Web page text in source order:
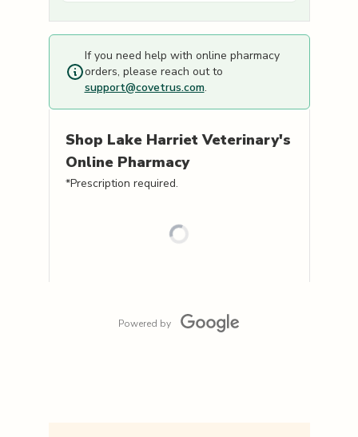
If you need help with online pharmacy
orders, please reach out to
support@covetrus.com.
Shop Lake Harriet Veterinary's
Online Pharmacy
*Prescription required.
Powered by